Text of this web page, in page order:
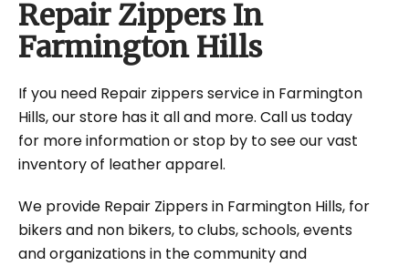
Repair Zippers In
Farmington Hills
If you need Repair zippers service in Farmington
Hills, our store has it all and more. Call us today
for more information or stop by to see our vast
inventory of leather apparel.
We provide Repair Zippers in Farmington Hills, for
bikers and non bikers, to clubs, schools, events
and organizations in the community and